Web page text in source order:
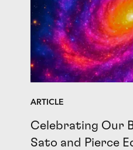
ARTICLE
Celebrating Our
Sato and Pierce